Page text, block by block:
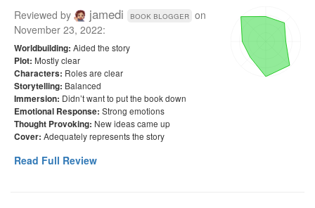
Reviewed by jamedi book blogger on
November 23, 2022:
Worldbuilding: Aided the story
Plot: Mostly clear
Characters: Roles are clear
Storytelling: Balanced
Immersion: Didn’t want to put the book down
Emotional Response: Strong emotions
Thought Provoking: New ideas came up
Cover: Adequately represents the story
Read Full Review